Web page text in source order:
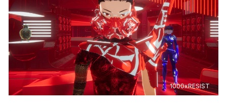
1000xRESIST